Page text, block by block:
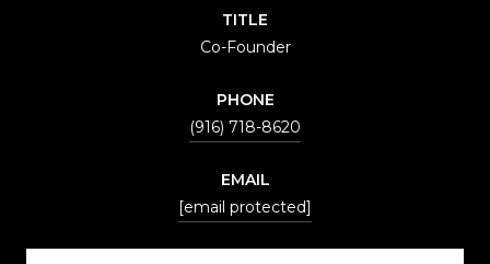
TITLE
Co-Founder
PHONE
(916) 718-8620
EMAIL
[email protected]